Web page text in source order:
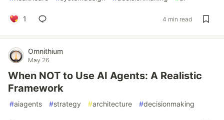
1 4 min read
Omnithium
May 26
When NOT to Use AI Agents: A Realistic
Framework
#aiagents #strategy #architecture #decisionmaking